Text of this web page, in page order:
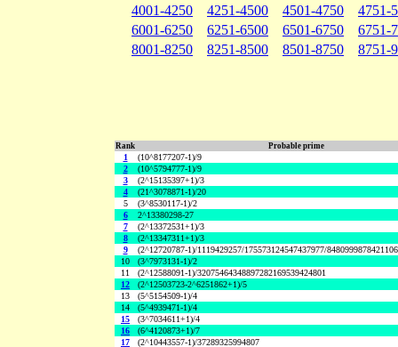
4001-4250
4251-4500 4501-4750
4751-
6001-6250
6251-6500 6501-6750
6751-
8001-8250
8251-8500 8501-8750 8751-
Rank Probable prime
1
(10^8177207-1)/9
2
(10^5794777-1)/9
3
(2^15135397+1)/3
4
(21^3078871-1)/20
5
(3^8530117-1)/2
6
2^13380298-27
7
(2^13372531+1)/3
8
(2^13347311+1)/3
9
(2^12720787-1)/1119429257/175573124547437977/
10
(3^7973131-1)/2
11
(2^12588091-1)/32075464348897282169539424801
12
(2^12503723-2^6251862+1)/5
13
(5^5154509-1)/4
14
(5^4939471-1)/4
15
(3^7034611+1)/4
16
(6^4120873+1)/7
17
(2^10443557-1)/37289325994807